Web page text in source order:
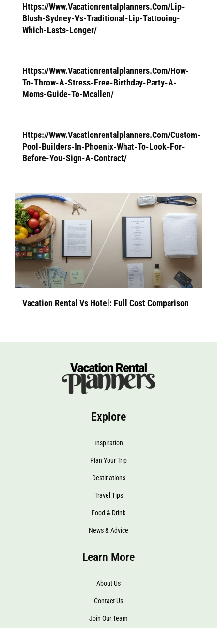
Https://Www.Vacationrentalplanners.Com/Lip-
Blush-Sydney-Vs-Traditional-Lip-Tattooing-
Which-Lasts-Longer/
Https://Www.Vacationrentalplanners.Com/How-
To-Throw-A-Stress-Free-Birthday-Party-A-
Moms-Guide-To-Mcallen/
Https://Www.Vacationrentalplanners.Com/Custom-
Pool-Builders-In-Phoenix-What-To-Look-For-
Before-You-Sign-A-Contract/
Vacation Rental Vs Hotel: Full Cost Comparison
Explore
Inspiration
Plan Your Trip
Destinations
Travel Tips
Food & Drink
News & Advice
Learn More
About Us
Contact Us
Join Our Team